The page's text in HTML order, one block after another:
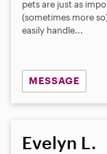
pets are just as
(sometimes more
easily handle...
MESSAGE
Evelyn L.